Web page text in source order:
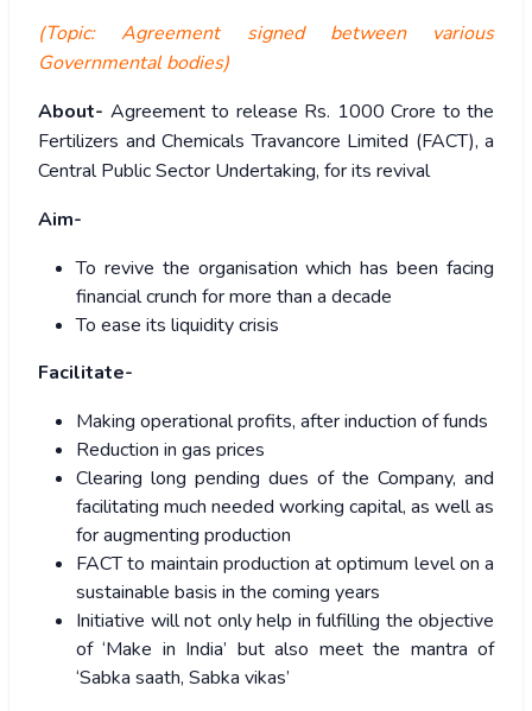
(Topic: Agreement signed between various
Governmental bodies)
About- Agreement to release Rs. 1000 Crore to the
Fertilizers and Chemicals Travancore Limited (FACT), a
Central Public Sector Undertaking, for its revival
Aim-
To revive the organisation which has been facing
financial crunch for more than a decade
To ease its liquidity crisis
Facilitate-
Making operational profits, after induction of funds
Reduction in gas prices
Clearing long pending dues of the Company, and
facilitating much needed working capital, as well as
for augmenting production
FACT to maintain production at optimum level on a
sustainable basis in the coming years
Initiative will not only help in fulfilling the objective
of ‘Make in India’ but also meet the mantra of
‘Sabka saath, Sabka vikas’